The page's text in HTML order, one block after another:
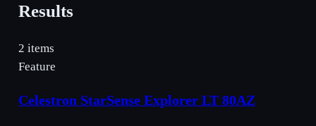
Results
2 items
Feature
Celestron StarSense Explorer LT 80AZ